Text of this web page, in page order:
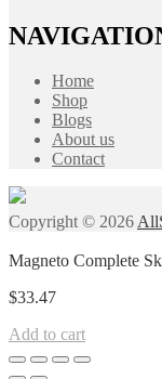
Home
Shop
Blogs
About us
Contact
Copyright © 2026
Magneto Complete
$33.47
Add to cart